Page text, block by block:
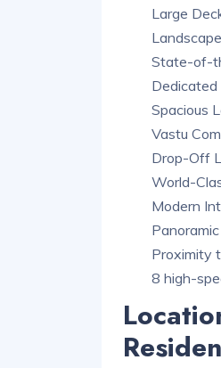
Large
State-of-
Dedicated
Spacious
Vastu
Drop-Off
World-
Modern
Proximity
8 high-